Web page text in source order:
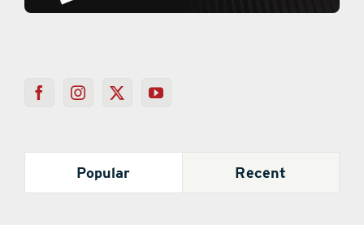
Popular Recent